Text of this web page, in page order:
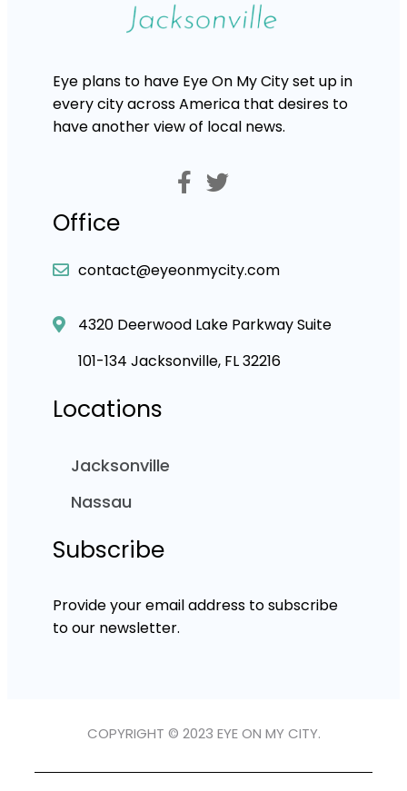
Eye plans to have Eye On My City set up in
every city across America that desires to
have another view of local news.
Office
contact@eyeonmycity.com
4320 Deerwood Lake Parkway Suite
101-134 Jacksonville, FL 32216
Locations
Jacksonville
Nassau
Subscribe
Provide your email address to subscribe
to our newsletter.
COPYRIGHT © 2023 EYE ON MY CITY.